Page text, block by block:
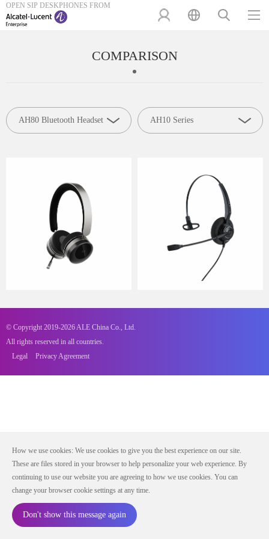
OPEN SIP DESKPHONES FROM
COMPARISON
© Copyright 2019-2026 ALE China Co., Ltd.
All rights reserved in all countries.
Legal
Privacy Agreement
How we use cookies: We use cookies to give you the best experience on our site.
These are files stored in your browser to help personalize your web experience. By
continuing to use our website you are agreeing to how we use cookies. You can
change your browser cookie settings at any time.
Don't show this message again